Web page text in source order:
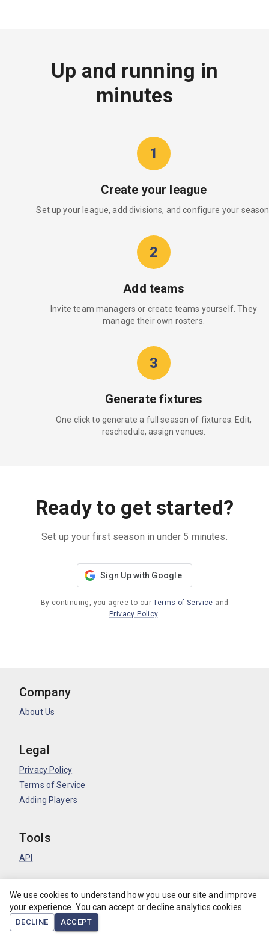
Up and running in
minutes
1
Create your league
Set up your league, add divisions, and configure your
2
Add teams
Invite team managers or create teams yourself. They
manage their own rosters.
3
Generate fixtures
One click to generate a full season of fixtures. Edit,
reschedule, assign venues.
Ready to get started?
Set up your first season in under 5 minutes.
Sign Up with Google
By continuing, you agree to our Terms of Service and
Privacy Policy.
Company
About Us
Legal
Privacy Policy
Terms of Service
Adding Players
Tools
API
We use cookies to understand how you use our site and improve
your experience. You can accept or decline analytics cookies.
DECLINE ACCEPT